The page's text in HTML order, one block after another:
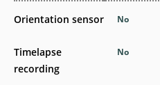
Orientation sensor
Timelapse
recording
No
No